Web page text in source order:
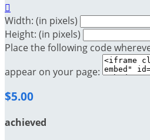

Width: (in pixels)
Height: (in pixels)
Place the following code
appear on your page:
$5.00
achieved